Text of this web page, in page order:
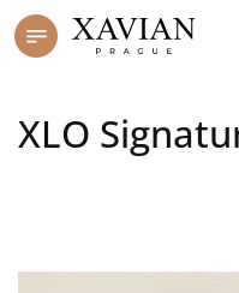
Skip
XLO